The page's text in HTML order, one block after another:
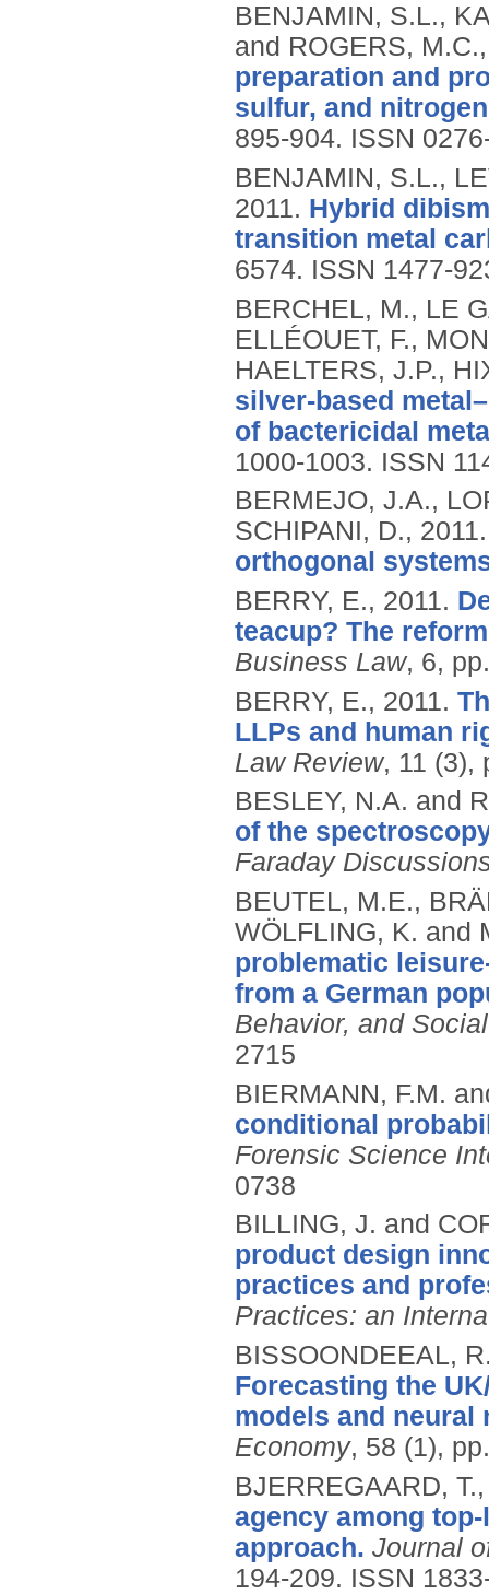
BENJAMIN, S.L.,
and ROGERS,
preparation and
sulfur, and
895-904. ISSN
BENJAMIN, S.L.,
2011. Hybrid
transition metal
6574. ISSN 1477-
BERCHEL, M., LE
ELLÉOUET, F.,
HAELTERS, J.P.,
silver-based
of bactericidal
1000-1003. ISSN
BERMEJO, J.A.,
SCHIPANI, D.,
orthogonal
BERRY, E., 2011.
teacup? The
Business Law, 6,
BERRY, E., 2011.
LLPs and human
Law Review, 11 (3),
BESLEY, N.A. and
of the
Faraday
BEUTEL, M.E.,
WÖLFLING, K. and
problematic
from a German
Behavior, and
2715
BIERMANN, F.M.
conditional
Forensic Science
0738
BILLING, J. and
product design
practices and
Practices: an
BISSOONDEEAL,
Forecasting the
models and neural
Economy, 58 (1),
BJERREGAARD,
agency among
approach. Journal
194-209. ISSN